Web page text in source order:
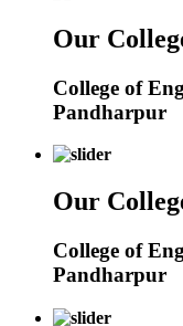
Our
College of
Pandharpur
Our
College of
Pandharpur